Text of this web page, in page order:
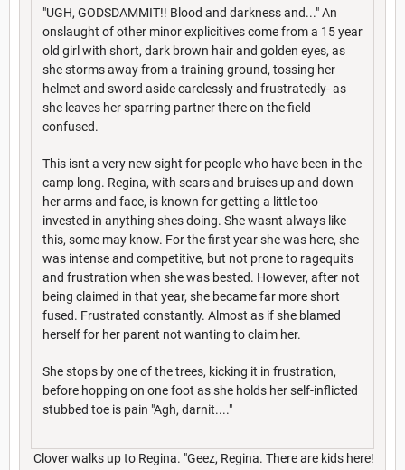
"UGH, GODSDAMMIT!! Blood and darkness and..." An
onslaught of other minor explicitives come from a 15 year
old girl with short, dark brown hair and golden eyes, as
she storms away from a training ground, tossing her
helmet and sword aside carelessly and frustratedly- as
she leaves her sparring partner there on the field
confused.
This isnt a very new sight for people who have been in the
camp long. Regina, with scars and bruises up and down
her arms and face, is known for getting a little too
invested in anything shes doing. She wasnt always like
this, some may know. For the first year she was here, she
was intense and competitive, but not prone to ragequits
and frustration when she was bested. However, after not
being claimed in that year, she became far more short
fused. Frustrated constantly. Almost as if she blamed
herself for her parent not wanting to claim her.
She stops by one of the trees, kicking it in frustration,
before hopping on one foot as she holds her self-inflicted
stubbed toe is pain "Agh, darnit...."
Clover walks up to Regina. "Geez, Regina. There are kids here!